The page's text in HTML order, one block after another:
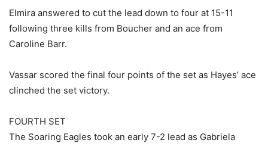
Elmira answered to cut the lead down to four at 15-11
following three kills from Boucher and an ace from
Caroline Barr.
Vassar scored the final four points of the set as Hayes’ ace
clinched the set victory.
FOURTH SET
The Soaring Eagles took an early 7-2 lead as Gabriela